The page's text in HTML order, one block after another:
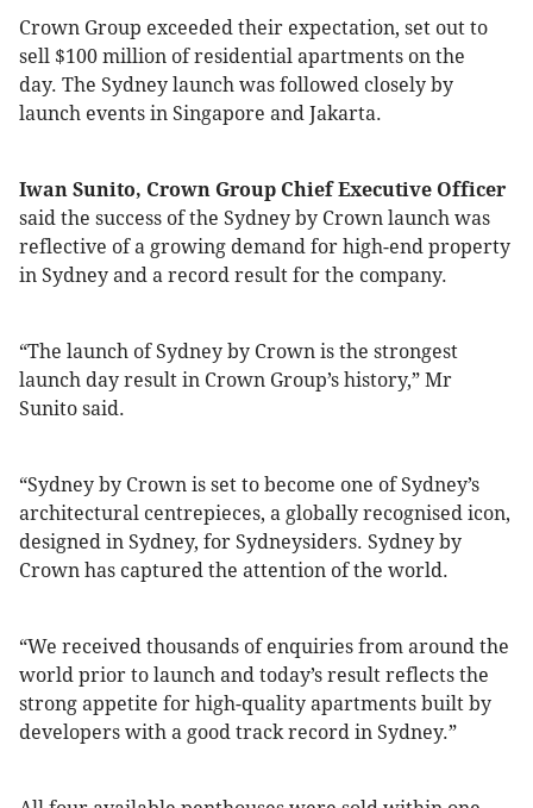
Crown Group exceeded their expectation, set out to
sell $100 million of residential apartments on the
day. The Sydney launch was followed closely by
launch events in Singapore and Jakarta.
Iwan Sunito, Crown Group Chief Executive Officer
said the success of the Sydney by Crown launch was
reflective of a growing demand for high-end property
in Sydney and a record result for the company.
“The launch of Sydney by Crown is the strongest
launch day result in Crown Group’s history,” Mr
Sunito said.
“Sydney by Crown is set to become one of Sydney’s
architectural centrepieces, a globally recognised icon,
designed in Sydney, for Sydneysiders. Sydney by
Crown has captured the attention of the world.
“We received thousands of enquiries from around the
world prior to launch and today’s result reflects the
strong appetite for high-quality apartments built by
developers with a good track record in Sydney.”